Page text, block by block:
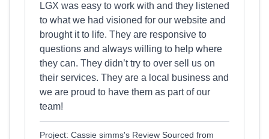
LGX was easy to work with and they listened
to what we had visioned for our website and
brought it to life. They are responsive to
questions and always willing to help where
they can. They didn’t try to over sell us on
their services. They are a local business and
we are proud to have them as part of our
team!
Project: Cassie simms's Review Sourced from